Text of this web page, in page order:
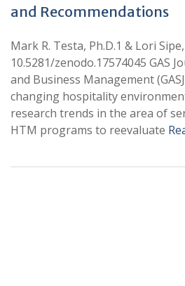
and Recommendations
Mark R. Testa, Ph.D.1 & Lori
10.5281/zenodo.17574045 GAS
and Business Management
changing hospitality
research trends in the area of
HTM programs to reevaluate